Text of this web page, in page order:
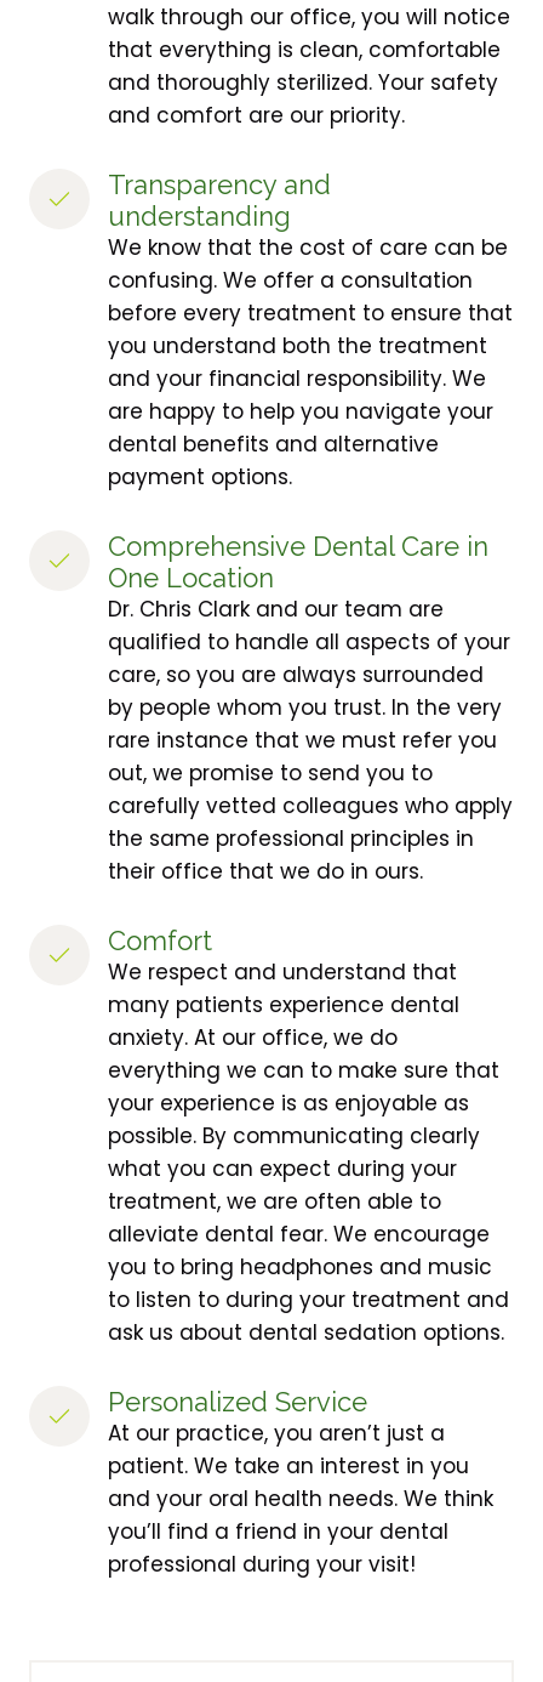
walk through our office, you will notice
that everything is clean, comfortable
and thoroughly sterilized. Your safety
and comfort are our priority.
Transparency and
understanding
We know that the cost of care can be
confusing. We offer a consultation
before every treatment to ensure that
you understand both the treatment
and your financial responsibility. We
are happy to help you navigate your
dental benefits and alternative
payment options.
Comprehensive Dental Care in
One Location
Dr. Chris Clark and our team are
qualified to handle all aspects of your
care, so you are always surrounded
by people whom you trust. In the very
rare instance that we must refer you
out, we promise to send you to
carefully vetted colleagues who apply
the same professional principles in
their office that we do in ours.
Comfort
We respect and understand that
many patients experience dental
anxiety. At our office, we do
everything we can to make sure that
your experience is as enjoyable as
possible. By communicating clearly
what you can expect during your
treatment, we are often able to
alleviate dental fear. We encourage
you to bring headphones and music
to listen to during your treatment and
ask us about dental sedation options.
Personalized Service
At our practice, you aren’t just a
patient. We take an interest in you
and your oral health needs. We think
you’ll find a friend in your dental
professional during your visit!